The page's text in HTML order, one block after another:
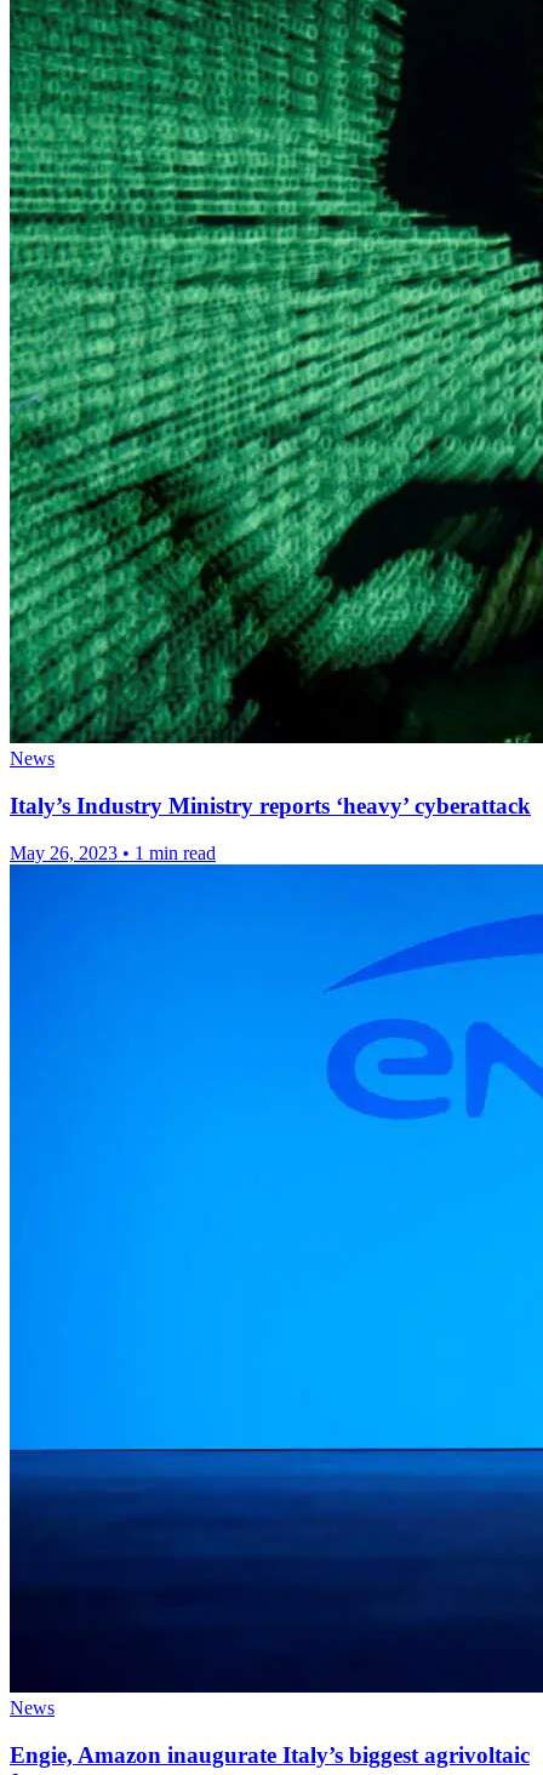
News
Italy’s Industry Ministry reports ‘heavy’ cyberattack
May 26, 2023 • 1 min read
News
Engie, Amazon inaugurate Italy’s biggest agrivoltaic